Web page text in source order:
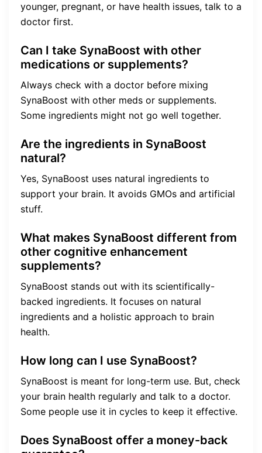
younger, pregnant, or have health issues, talk to a
doctor first.
Can I take SynaBoost with other
medications or supplements?
Always check with a doctor before mixing
SynaBoost with other meds or supplements.
Some ingredients might not go well together.
Are the ingredients in SynaBoost
natural?
Yes, SynaBoost uses natural ingredients to
support your brain. It avoids GMOs and artificial
stuff.
What makes SynaBoost different from
other cognitive enhancement
supplements?
SynaBoost stands out with its scientifically-
backed ingredients. It focuses on natural
ingredients and a holistic approach to brain
health.
How long can I use SynaBoost?
SynaBoost is meant for long-term use. But, check
your brain health regularly and talk to a doctor.
Some people use it in cycles to keep it effective.
Does SynaBoost offer a money-back